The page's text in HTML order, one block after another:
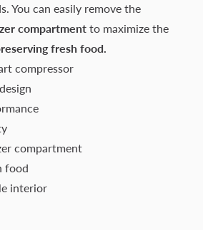
You can easily remove the
compartment to maximize the
fresh food.
compressor
compartment
food
interior